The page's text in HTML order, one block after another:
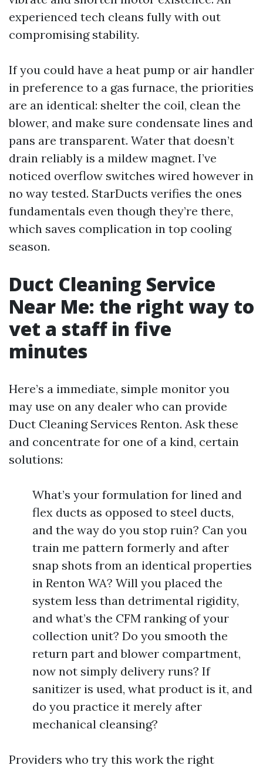
experienced tech cleans fully with out
compromising stability.
If you could have a heat pump or air handler
in preference to a gas furnace, the priorities
are an identical: shelter the coil, clean the
blower, and make sure condensate lines and
pans are transparent. Water that doesn’t
drain reliably is a mildew magnet. I’ve
noticed overflow switches wired however in
no way tested. StarDucts verifies the ones
fundamentals even though they’re there,
which saves complication in top cooling
season.
Duct Cleaning Service
Near Me: the right way to
vet a staff in five
minutes
Here’s a immediate, simple monitor you
may use on any dealer who can provide
Duct Cleaning Services Renton. Ask these
and concentrate for one of a kind, certain
solutions:
What’s your formulation for lined and
flex ducts as opposed to steel ducts,
and the way do you stop ruin? Can you
train me pattern formerly and after
snap shots from an identical properties
in Renton WA? Will you placed the
system less than detrimental rigidity,
and what’s the CFM ranking of your
collection unit? Do you smooth the
return part and blower compartment,
now not simply delivery runs? If
sanitizer is used, what product is it, and
do you practice it merely after
mechanical cleansing?
Providers who try this work the right